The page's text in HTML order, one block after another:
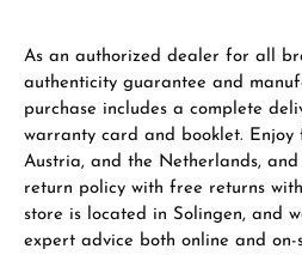
Manufacturer &
As an authorized dealer for all
authenticity guarantee and
purchase includes a complete
warranty card and booklet. Enjoy
Austria, and the Netherlands,
return policy with free returns
store is located in Solingen, and
expert advice both online and